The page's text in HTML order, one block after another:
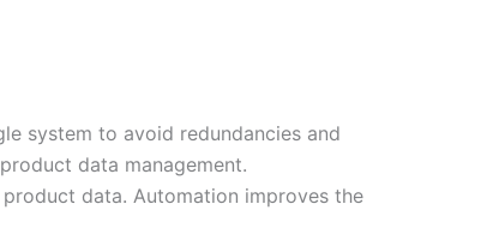
system to avoid redundancies and
data management.
data. Automation improves the